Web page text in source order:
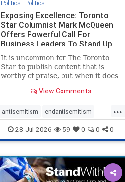
Politics | Politics
Exposing Excellence: Toronto
Star Columnist Mark McQueen
Offers Powerful Call For
Business Leaders To Stand Up
To Jew-Ha
It is uncommon for The Toronto
Star to publish content that is
worthy of praise, but when it does
acknowledgement. In his July 16
doesn’t require Ottawa’s
permission,” Toronto
entrepreneur Mark McQ
View Comments
...
antisemitism endantisemitism
endjewhatred endterrorism
genocide hatecrimes humanrights
IHRA lovenothate oct7 proIsrael
stopantisemitism stophamas
28-Jul-2026 59 0 0 0